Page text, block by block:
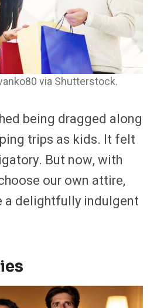
via Shutterstock.
being dragged along
trips as kids. It felt
But now, with
our own attire,
a delightfully indulgent